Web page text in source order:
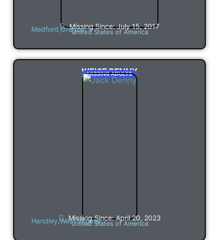
Missing Since: July 15, 2017
Medford,Oregon
United States of America
WEISE DENNY
MISSING ADULTS
Missing Since: April 20, 2023
Handley,West Virginia
United States of America